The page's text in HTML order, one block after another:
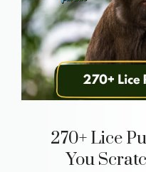
270+ Lice
You